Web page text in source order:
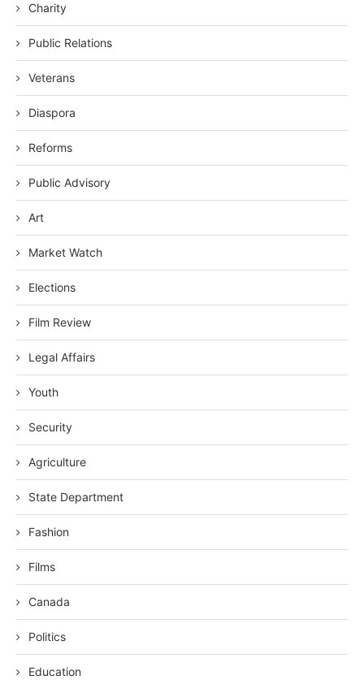
Charity
Public Relations
Veterans
Diaspora
Reforms
Public Advisory
Art
Market Watch
Elections
Film Review
Legal Affairs
Youth
Security
Agriculture
State Department
Fashion
Films
Canada
Politics
Education